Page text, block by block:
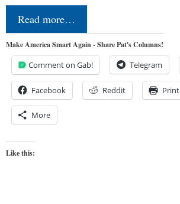
Read more…
Make America Smart Again - Share Pat's Columns!
Comment on Gab! Telegram
Facebook Reddit Print
More
Like this: